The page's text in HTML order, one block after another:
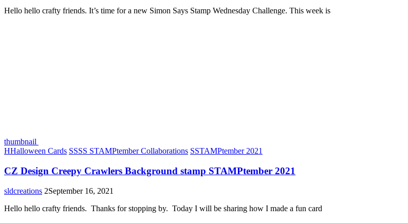
Hello hello crafty friends. It’s time for a new Simon Says Stamp Wednesday Challenge. This week is
thumbnail
HHalloween Cards SSSS STAMPtember Collaborations SSTAMPtember 2021
CZ Design Creepy Crawlers Background stamp STAMPtember 2021
sldcreations 2September 16, 2021
Hello hello crafty friends. Thanks for stopping by. Today I will be sharing how I made a fun card